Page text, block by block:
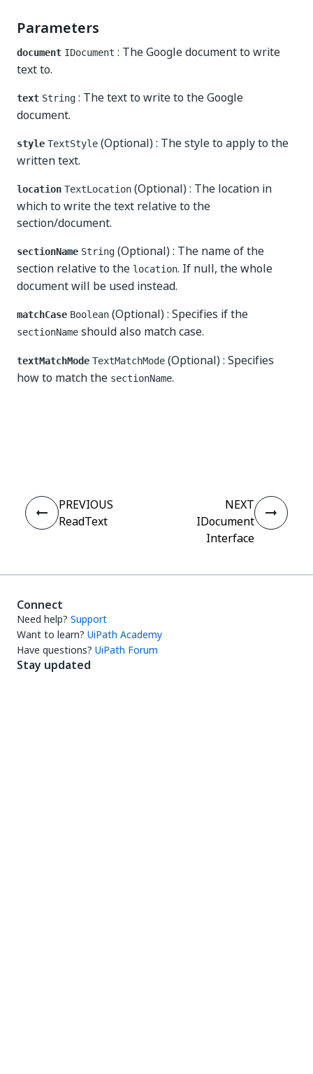
Parameters
document IDocument : The Google document to write
text to.
text String : The text to write to the Google
document.
style TextStyle (Optional) : The style to apply to the
written text.
location TextLocation (Optional) : The location in
which to write the text relative to the
section/document.
sectionName String (Optional) : The name of the
section relative to the location. If null, the whole
document will be used instead.
matchCase Boolean (Optional) : Specifies if the
sectionName should also match case.
textMatchMode TextMatchMode (Optional) : Specifies
how to match the sectionName.
PREVIOUS
ReadText
NEXT
IDocument
Interface
Connect
Need help? Support
Want to learn? UiPath Academy
Have questions? UiPath Forum
Stay updated